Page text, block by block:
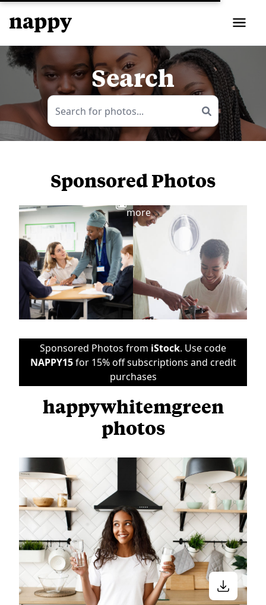
Search
Sponsored Photos
more
Sponsored Photos from iStock. Use code
NAPPY15for 15% off subscriptions and credit
purchases
happywhitemgreen
photos